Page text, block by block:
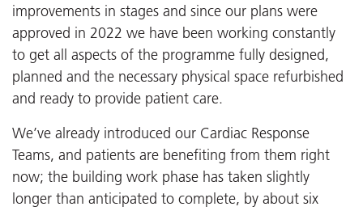
improvements in stages and since our plans were
approved in 2022 we have been working constantly
to get all aspects of the programme fully designed,
planned and the necessary physical space refurbished
and ready to provide patient care.
We’ve already introduced our Cardiac Response
Teams, and patients are benefiting from them right
now; the building work phase has taken slightly
longer than anticipated to complete, by about six